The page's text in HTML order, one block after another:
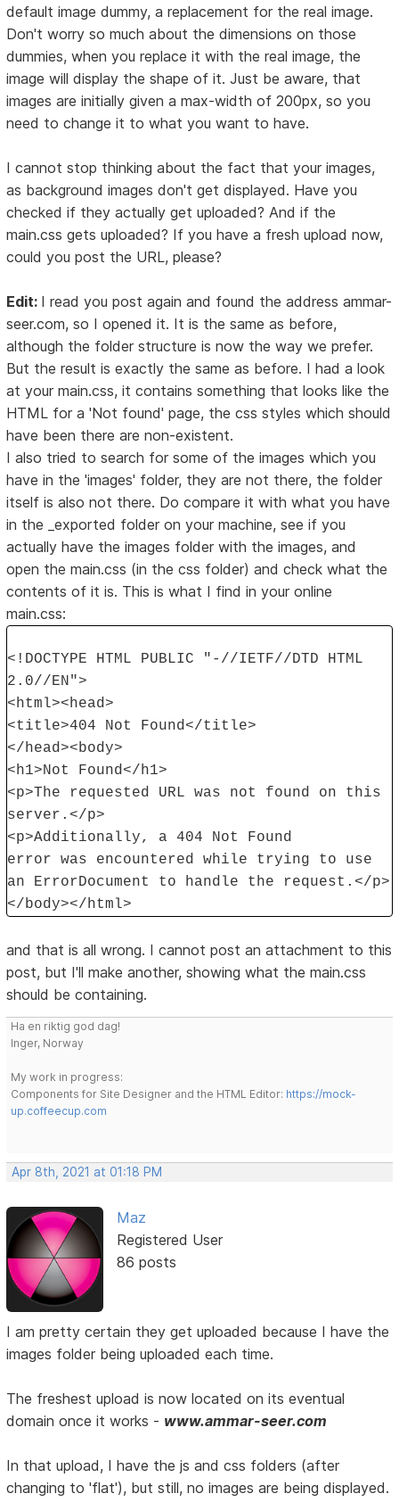
default image dummy, a replacement for the real image.
Don't worry so much about the dimensions on those
dummies, when you replace it with the real image, the
image will display the shape of it. Just be aware, that
images are initially given a max-width of 200px, so you
need to change it to what you want to have.
I cannot stop thinking about the fact that your images,
as background images don't get displayed. Have you
checked if they actually get uploaded? And if the
main.css gets uploaded? If you have a fresh upload now,
could you post the URL, please?
Edit: I read you post again and found the address ammar-
seer.com, so I opened it. It is the same as before,
although the folder structure is now the way we prefer.
But the result is exactly the same as before. I had a look
at your main.css, it contains something that looks like the
HTML for a 'Not found' page, the css styles which should
have been there are non-existent.
I also tried to search for some of the images which you
have in the 'images' folder, they are not there, the folder
itself is also not there. Do compare it with what you have
in the _exported folder on your machine, see if you
actually have the images folder with the images, and
open the main.css (in the css folder) and check what the
contents of it is. This is what I find in your online
main.css:
<!DOCTYPE HTML PUBLIC "-//IETF//DTD HTML
2.0//EN">
<html><head>
<title>404 Not Found</title>
</head><body>
<h1>Not Found</h1>
<p>The requested URL was not found on this
server.</p>
<p>Additionally, a 404 Not Found
error was encountered while trying to use
an ErrorDocument to handle the request.</p>
</body></html>
and that is all wrong. I cannot post an attachment to this
post, but I'll make another, showing what the main.css
should be containing.
Ha en riktig god dag!
Inger, Norway
My work in progress:
Components for Site Designer and the HTML Editor: https://mock-
up.coffeecup.com
Apr 8th, 2021 at 01:18 PM
Maz
Registered User
86 posts
I am pretty certain they get uploaded because I have the
images folder being uploaded each time.
The freshest upload is now located on its eventual
domain once it works - www.ammar-seer.com
In that upload, I have the js and css folders (after
changing to 'flat'), but still, no images are being displayed.